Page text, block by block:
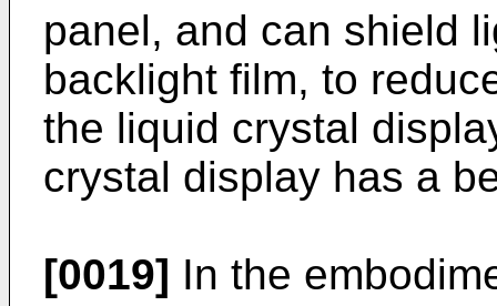
panel, and can shield
backlight film, to
the liquid crystal
crystal display has a
[0019] In the